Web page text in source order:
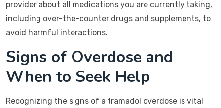
provider about all medications you are currently taking,
including over-the-counter drugs and supplements, to
avoid harmful interactions.
Signs of Overdose and
When to Seek Help
Recognizing the signs of a tramadol overdose is vital